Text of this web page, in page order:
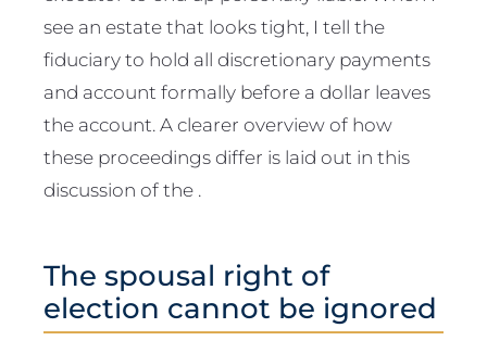
see an estate that looks tight, I tell the
fiduciary to hold all discretionary payments
and account formally before a dollar leaves
the account. A clearer overview of how
these proceedings differ is laid out in this
discussion of the .
The spousal right of
election cannot be ignored